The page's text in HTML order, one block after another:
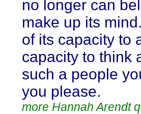
no longer can
make up its
of its capacity to
capacity to think
such a people
you please.
more Hannah Arendt